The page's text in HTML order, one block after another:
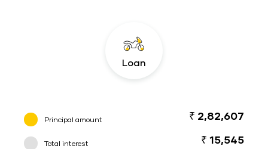
Loan
Principal amount ₹ 2,82,607
Total interest ₹ 15,545